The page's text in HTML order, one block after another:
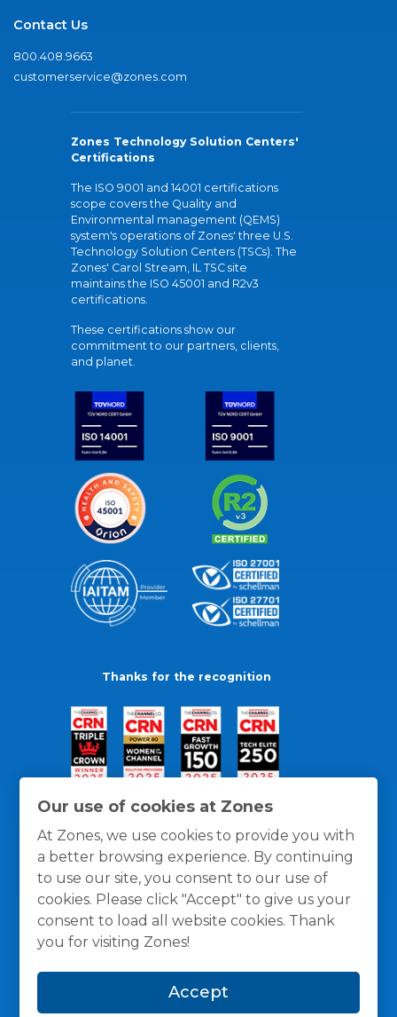
Our use of cookies at Zones
At Zones, we use cookies to provide you with
a better browsing experience. By continuing
to use our site, you consent to our use of
cookies. Please click "Accept" to give us your
consent to load all website cookies. Thank
you for visiting Zones!
Accept
Contact Us
800.408.9663
customerservice@zones.com
Zones Technology Solution Centers'
Certifications
The ISO 9001 and 14001 certifications
scope covers the Quality and
Environmental management (QEMS)
system's operations of Zones' three U.S.
Technology Solution Centers (TSCs). The
Zones' Carol Stream, IL TSC site
maintains the ISO 45001 and R2v3
certifications.
These certifications show our
commitment to our partners, clients,
and planet.
Thanks for the recognition